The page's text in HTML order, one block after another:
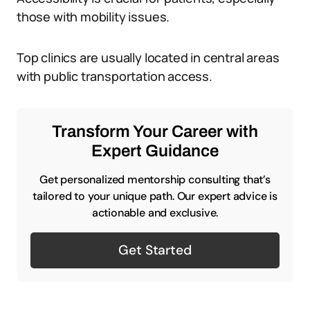
those with mobility issues.
Top clinics are usually located in central areas
with public transportation access.
Transform Your Career with
Expert Guidance
Get personalized mentorship consulting that’s
tailored to your unique path. Our expert advice is
actionable and exclusive.
Get Started